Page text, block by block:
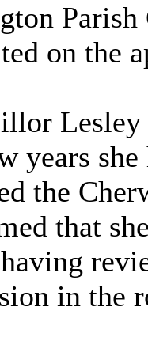
on the
Lesley
years
the
that
in the